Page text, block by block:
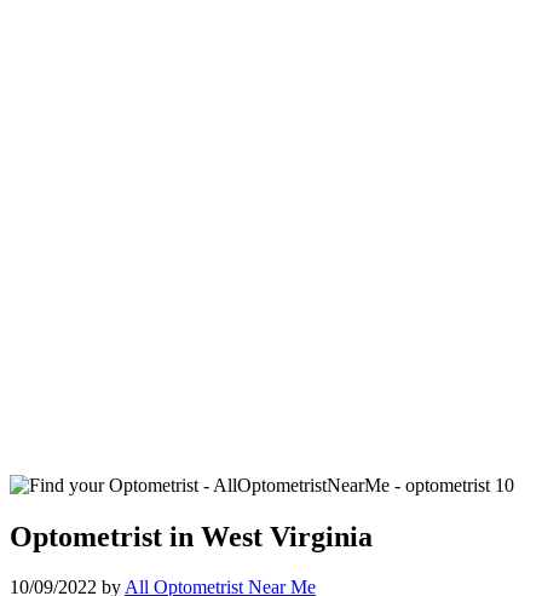
Optometrist in West Virginia
10/09/2022 byAll Optometrist Near Me